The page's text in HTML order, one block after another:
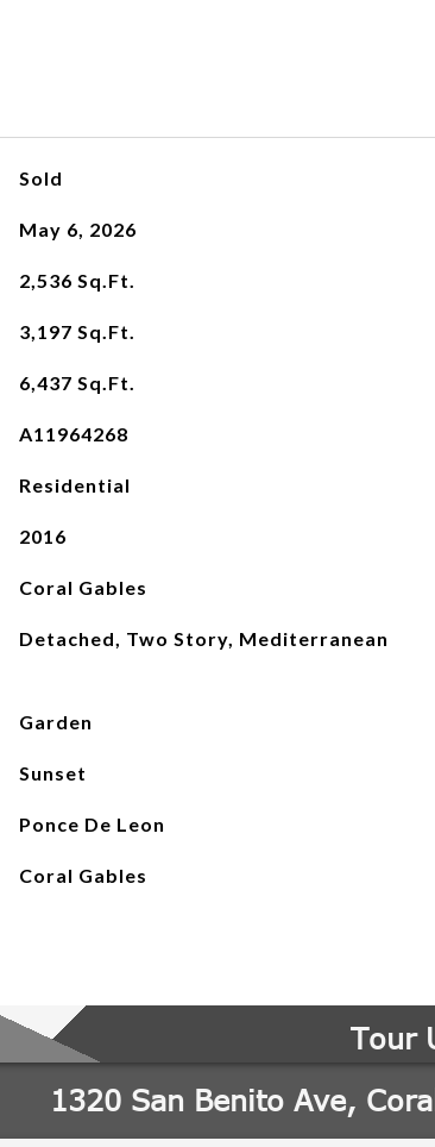
Sold
May 6, 2026
2,536 Sq.Ft.
3,197 Sq.Ft.
6,437 Sq.Ft.
A11964268
Residential
2016
Coral Gables
Detached, Two Story, Mediterranean
Garden
Sunset
Ponce De Leon
Coral Gables